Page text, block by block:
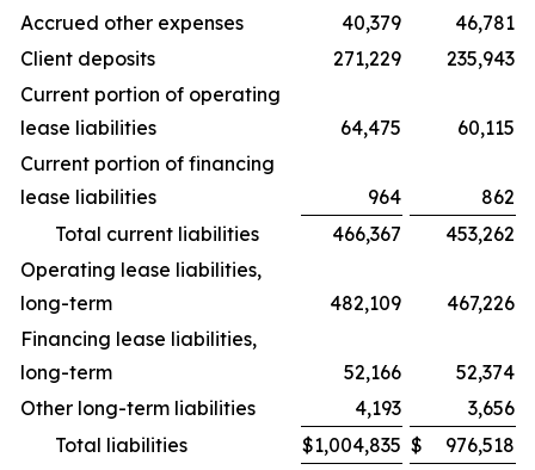
Accrued other expenses
40,379
46,781
Client deposits
271,229
235,943
Current portion of operating
lease liabilities
64,475
60,115
Current portion of financing
lease liabilities
964
862
Total current liabilities
466,367
453,262
Operating lease liabilities,
long-term
482,109
467,226
Financing lease liabilities,
long-term
52,166
52,374
Other long-term liabilities
4,193
3,656
Total liabilities
$1,004,835 $ 976,518